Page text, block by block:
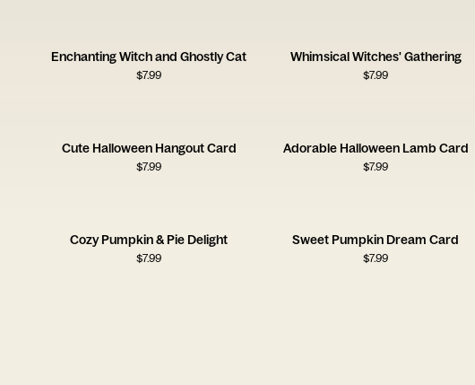
Enchanting Witch and Ghostly Cat
$7.99
Whimsical Witches' Gathering
$7.99
Cute Halloween Hangout Card
$7.99
Adorable Halloween Lamb Card
$7.99
Cozy Pumpkin & Pie Delight
$7.99
Sweet Pumpkin Dream Card
$7.99